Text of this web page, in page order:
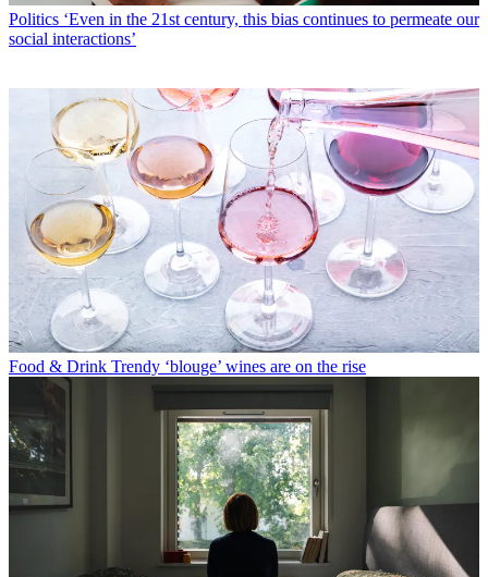
Politics ‘Even in the 21st century, this bias continues to permeate our
social interactions’
Food & Drink Trendy ‘blouge’ wines are on the rise